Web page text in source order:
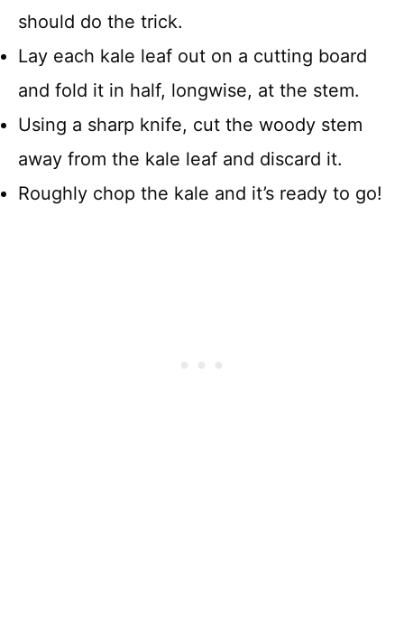
should do the trick.
Lay each kale leaf out on a cutting board
and fold it in half, longwise, at the stem.
Using a sharp knife, cut the woody stem
away from the kale leaf and discard it.
Roughly chop the kale and it’s ready to go!